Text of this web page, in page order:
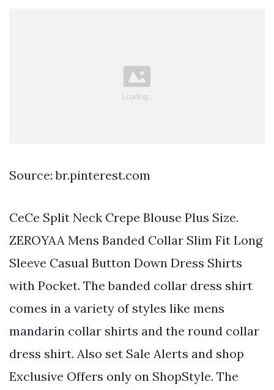
Source: br.pinterest.com
CeCe Split Neck Crepe Blouse Plus Size.
ZEROYAA Mens Banded Collar Slim Fit Long
Sleeve Casual Button Down Dress Shirts
with Pocket. The banded collar dress shirt
comes in a variety of styles like mens
mandarin collar shirts and the round collar
dress shirt. Also set Sale Alerts and shop
Exclusive Offers only on ShopStyle. The